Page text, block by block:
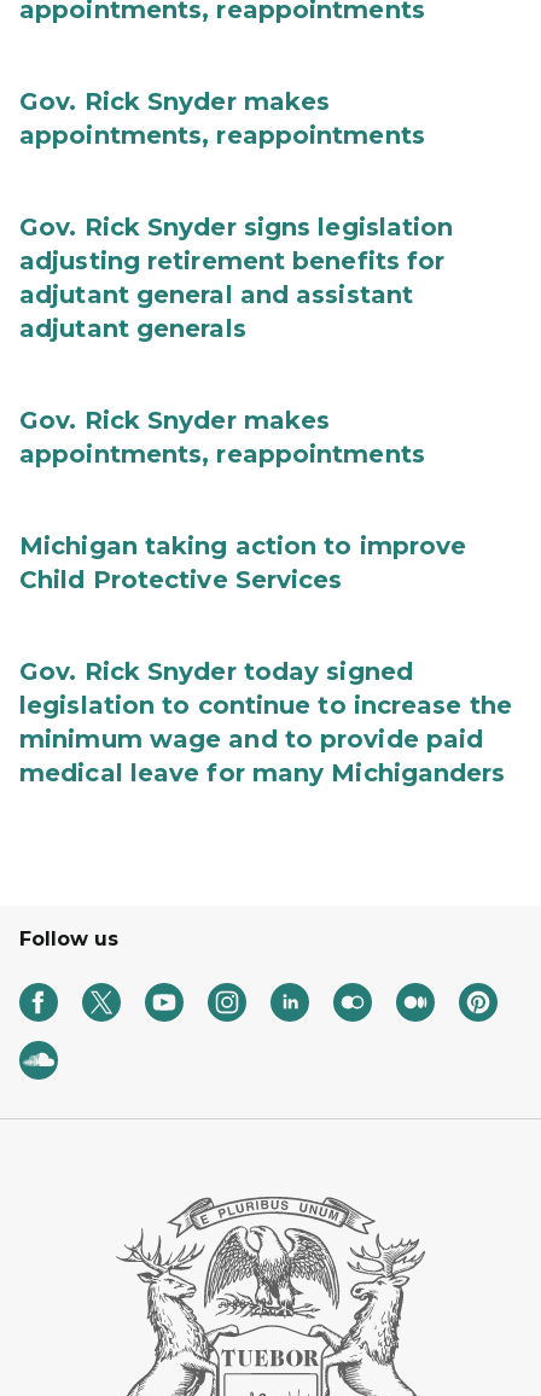
appointments, reappointments
Gov. Rick Snyder makes
appointments, reappointments
Gov. Rick Snyder signs legislation
adjusting retirement benefits for
adjutant general and assistant
adjutant generals
Gov. Rick Snyder makes
appointments, reappointments
Michigan taking action to improve
Child Protective Services
Gov. Rick Snyder today signed
legislation to continue to increase the
minimum wage and to provide paid
medical leave for many Michiganders
Follow us